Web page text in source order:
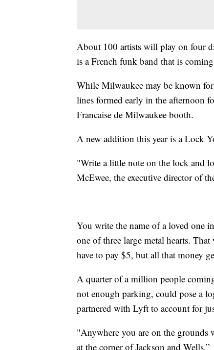
About 100 artists will play on four
is a French funk band that is
While Milwaukee may be known
lines formed early in the afternoon
Francaise de Milwaukee booth.
A new addition this year is a Lock
"Write a little note on the lock and
McEwee, the executive director of
You write the name of a loved one
one of three large metal hearts.
have to pay $5, but all that money
A quarter of a million people
not enough parking, could pose a
partnered with Lyft to account for
"Anywhere you are on the grounds
at the corner of Jackson and Wells.”